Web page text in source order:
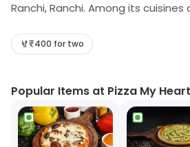
Ranchi, Ranchi. Among its cuisines
₹400 for two
Popular Items at Pizza My Heart